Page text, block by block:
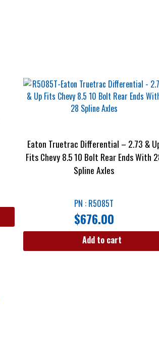
Eaton Truetrac Differential – 2.73 &
Fits Chevy 8.5 10 Bolt Rear Ends With
Spline Axles
PN : R5085T
$676.00
Add to cart